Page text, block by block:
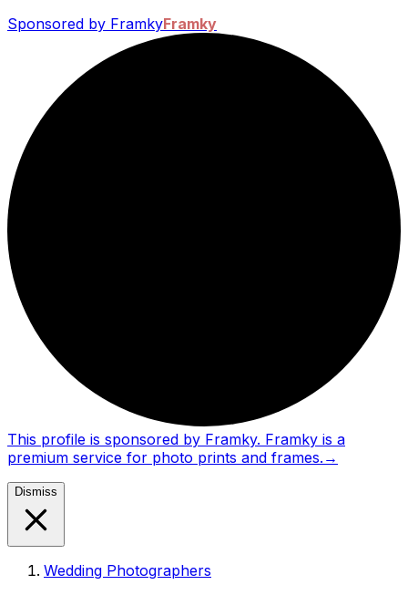
Sponsored by FramkyFramky
This profile is sponsored by Framky. Framky is a
premium service for photo prints and frames. →
Dismiss
Wedding Photographers